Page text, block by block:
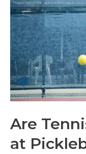
Are
at